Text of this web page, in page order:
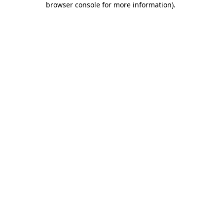
browser console for more information).